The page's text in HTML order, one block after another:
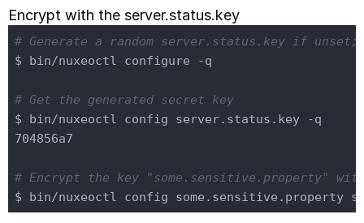
Encrypt with the server.status.key
# Generate a random server.status.key if
$ bin/nuxeoctl configure -q
# Get the generated secret key
$ bin/nuxeoctl config server.status.key -q
704856a7
# Encrypt the key "some.sensitive.property"